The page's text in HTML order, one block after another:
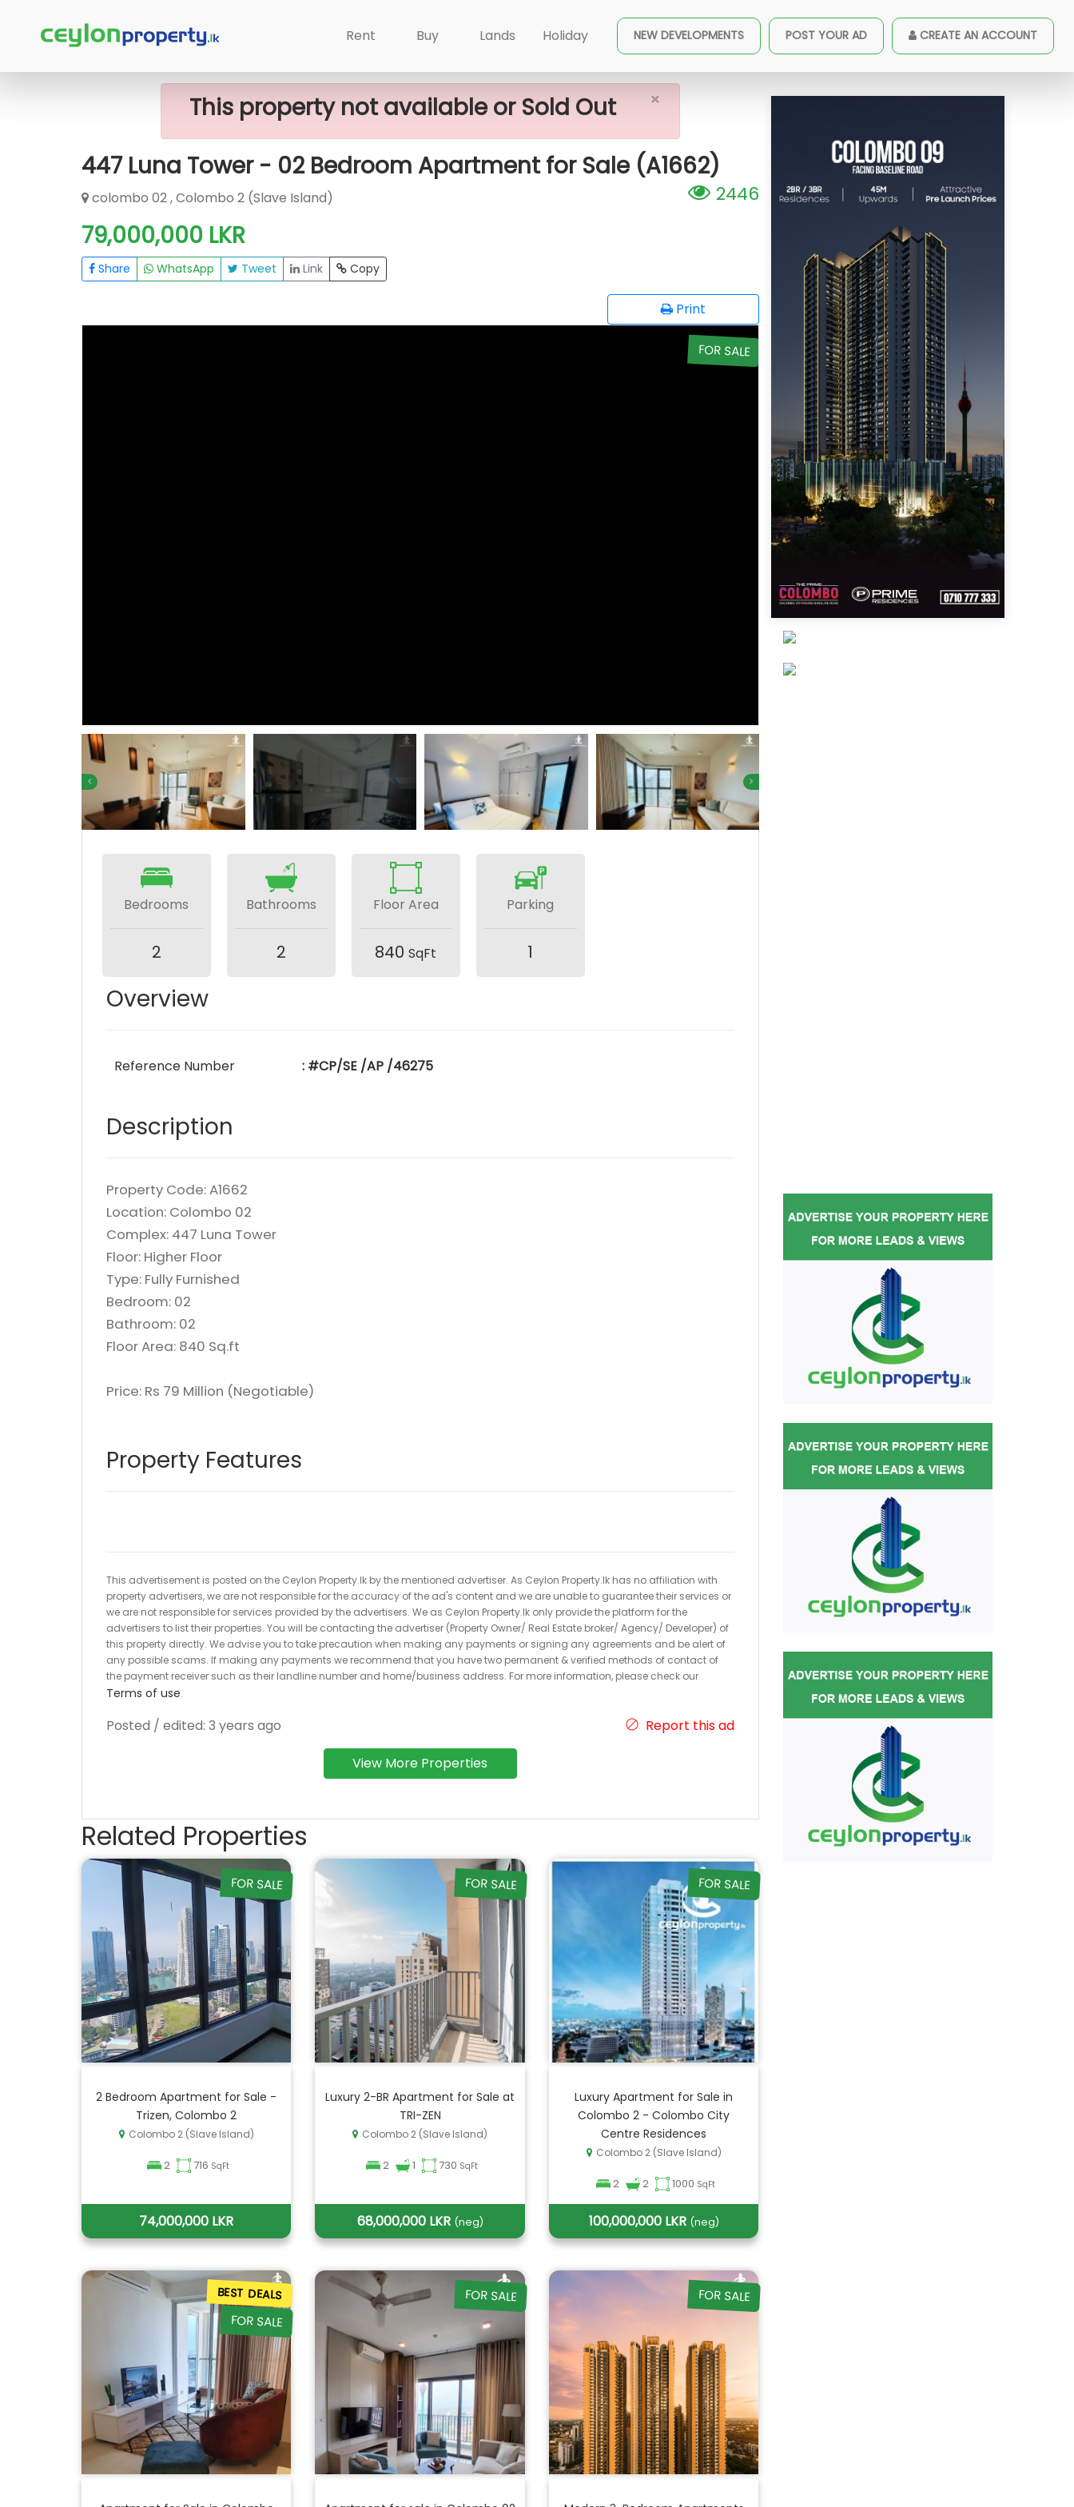
×
Rent Buy Lands Holiday NEW DEVELOPMENTS POST YOUR AD CREATE AN ACCOUNT
Home Apartment Colombo 2 (Slave Island) 447 Luna Tower - 02 Bedroom Apartment For Sale (A1662)
×
This property not available or Sold Out
447 Luna Tower - 02 Bedroom Apartment for Sale (A1662)
2446
colombo 02 , Colombo 2 (Slave Island)
79,000,000 LKR
Share WhatsApp Tweet Link Copy
Print
FOR SALE
Bedrooms
2
Bathrooms
2
Floor Area
840SqFt
Parking
1
Overview
Reference Number : #CP/SE /AP /46275
Description
Property Code: A1662
Location: Colombo 02
Complex: 447 Luna Tower
Floor: Higher Floor
Type: Fully Furnished
Bedroom: 02
Bathroom: 02
Floor Area: 840 Sq.ft
Price: Rs 79 Million (Negotiable)
Property Features
This advertisement is posted on the Ceylon Property.lk by the mentioned advertiser. As Ceylon Property.lk has no affiliation with
property advertisers, we are not responsible for the accuracy of the ad's content and we are unable to guarantee their services or
we are not responsible for services provided by the advertisers. We as Ceylon Property.lk only provide the platform for the
advertisers to list their properties. You will be contacting the advertiser (Property Owner/ Real Estate broker/ Agency/ Developer) of
this property directly. We advise you to take precaution when making any payments or signing any agreements and be alert of
any possible scams. If making any payments we recommend that you have two permanent & verified methods of contact of
the payment receiver such as their landline number and home/business address. For more information, please check our
Terms of use.
Posted / edited: 3 years ago Report this ad
View More Properties
Related Properties
FOR SALE
2 Bedroom Apartment for Sale -
Trizen, Colombo 2
Colombo 2 (Slave Island)
2 716 SqFt
74,000,000 LKR
FOR SALE
Luxury 2-BR Apartment for Sale at
TRI-ZEN
Colombo 2 (Slave Island)
2 1 730 SqFt
68,000,000 LKR (neg)
FOR SALE
Luxury Apartment for Sale in
Colombo 2 - Colombo City
Centre Residences
Colombo 2 (Slave Island)
2 2 1000 SqFt
100,000,000 LKR (neg)
BEST DEALS
FOR SALE
FOR SALE FOR SALE